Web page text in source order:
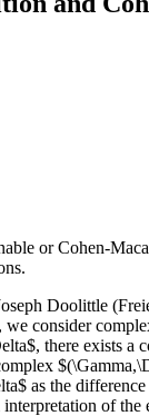
or Cohen-
Doolittle
consider
there exists a
as the
of